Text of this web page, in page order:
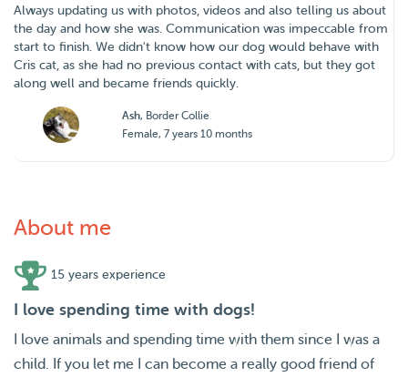
Always updating us with photos, videos and also telling us about
the day and how she was. Communication was impeccable from
start to finish. We didn't know how our dog would behave with
Cris cat, as she had no previous contact with cats, but they got
along well and became friends quickly.
Ash, Border Collie
Female, 7 years 10 months
About me
15 years experience
I love spending time with dogs!
I love animals and spending time with them since I was a
child. If you let me I can become a really good friend of